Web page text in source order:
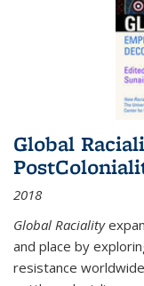
Global
2018
Global Raciality
and place by
resistance